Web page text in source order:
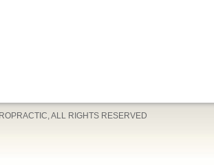
ALL RIGHTS RESERVED